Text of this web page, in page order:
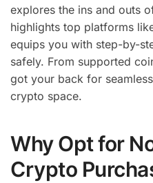
explores the ins and outs
highlights top platforms
equips you with step-by-
safely. From supported
got your back for
crypto space.
Why Opt for
Crypto